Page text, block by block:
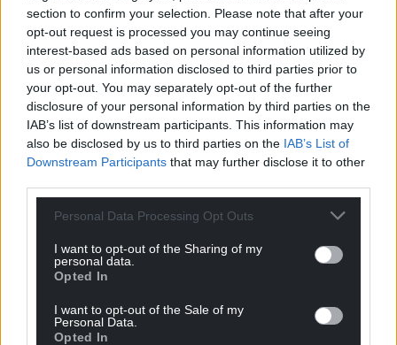
section to confirm your selection. Please note that after your
opt-out request is processed you may continue seeing
interest-based ads based on personal information utilized by
us or personal information disclosed to third parties prior to
your opt-out. You may separately opt-out of the further
disclosure of your personal information by third parties on the
IAB’s list of downstream participants. This information may
also be disclosed by us to third parties on the IAB’s List of
Downstream Participants that may further disclose it to other
Personal Data Processing Opt Outs
I want to opt-out of the Sharing of my
personal data.
Opted In
I want to opt-out of the Sale of my
Personal Data.
Opted In
Share this:
Facebook Email
Support our Nation today
For theprice of a cup of coffeea month you
can help us create an independent, not-for-
Wales,by the people of Wales.